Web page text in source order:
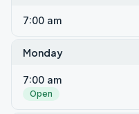
7:00 am
Monday
7:00 am
Open